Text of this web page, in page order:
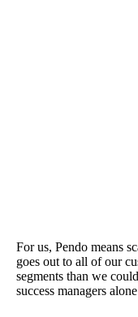
For us, Pendo means
goes out to all of our
segments than we
success managers